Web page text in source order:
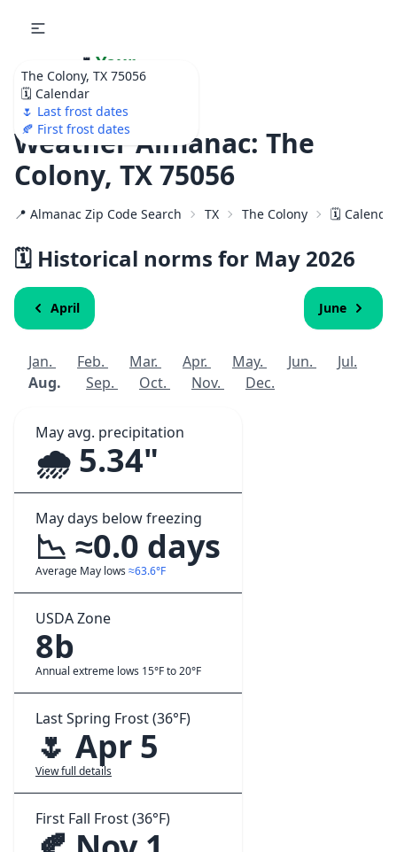
The Colony, TX 75056
🗓️ Calendar
🌷 Last frost dates
🍂 First frost dates
🌷 Your
Ultimate Garden
Calendar!
Weather Almanac: The
Colony, TX 75056
📍 Almanac Zip Code Search TX The Colony 🗓️
🗓️ Historical norms for May 2026
April June
Jan. Feb. Mar. Apr. May. Jun.
Jul.
Aug.
Sep. Oct. Nov. Dec.
May avg. precipitation
🌧️ 5.34"
May days below freezing
📉 ≈0.0 days
Average May lows ≈63.6°F
USDA Zone
8b
Annual extreme lows 15°F to 20°F
Last Spring Frost (36°F)
🌷 Apr 5
View full details
First Fall Frost (36°F)